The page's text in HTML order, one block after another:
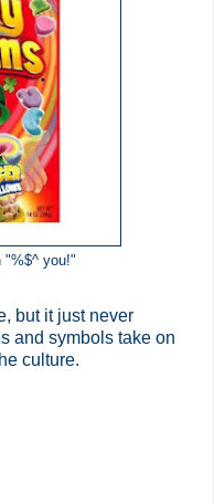
"%$^ you!"
but it just never
and symbols take on
culture.